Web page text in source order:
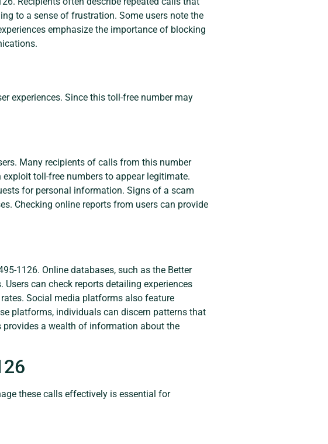
to a sense of frustration. Some users note the
emphasize the importance of blocking
experiences. Since this toll-free number may
Many recipients of calls from this number
toll-free numbers to appear legitimate.
for personal information. Signs of a scam
Checking online reports from users can provide
1126. Online databases, such as the Better
can check reports detailing experiences
Social media platforms also feature
platforms, individuals can discern patterns that
a wealth of information about the
these calls effectively is essential for